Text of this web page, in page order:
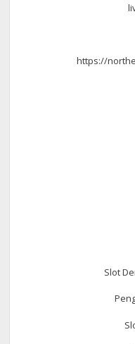
https://
Slot